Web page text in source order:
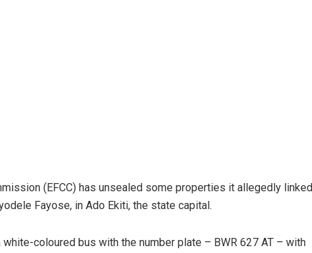
(EFCC) has unsealed some properties it allegedly linked
Fayose, in Ado Ekiti, the state capital.
coloured bus with the number plate – BWR 627 AT – with